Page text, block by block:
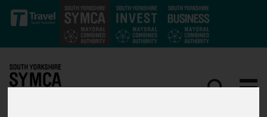
Skip to main content